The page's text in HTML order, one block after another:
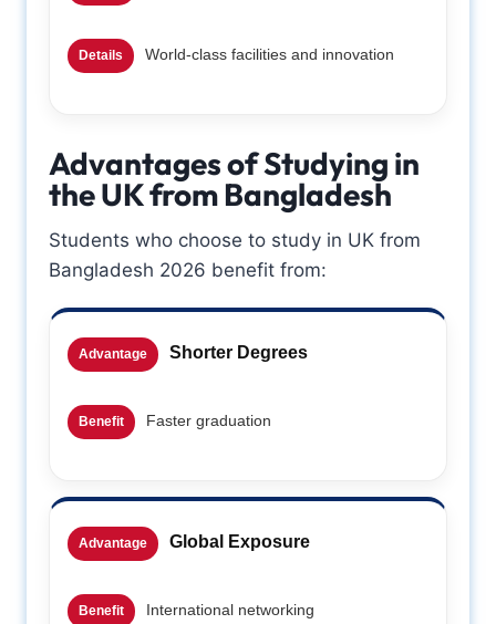
Details World-class facilities and innovation
Advantages of Studying in
the UK from Bangladesh
Students who choose to study in UK from
Bangladesh 2026 benefit from:
Advantage Shorter Degrees
Benefit Faster graduation
Advantage Global Exposure
Benefit International networking